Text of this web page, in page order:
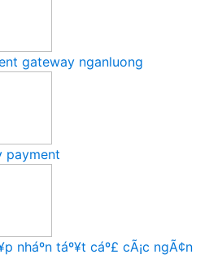
gateway nganluong
payment
nháº­n táº¥t cáº£ cÃ¡c ngÃ¢n